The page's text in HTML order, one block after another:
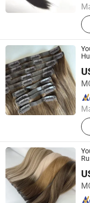
Juancheng Youzi Hair
Since 2024
Juancheng Youzi Hair
Since 2024